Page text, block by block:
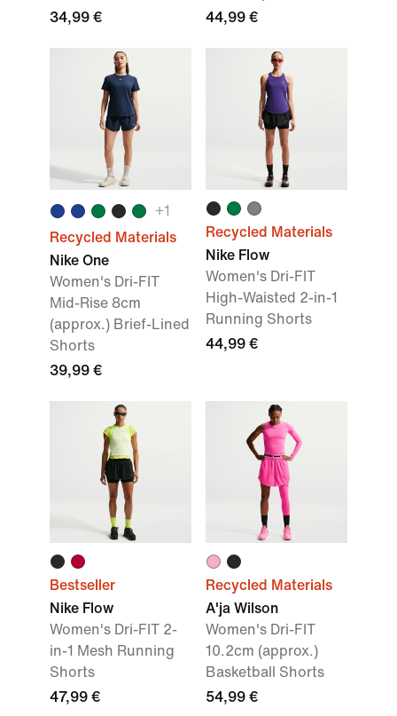
34,99 €
44,99 €
+1
Recycled Materials
Nike One
Women's Dri-FIT
Mid-Rise 8cm
(approx.) Brief-Lined
Shorts
39,99 €
Recycled Materials
Nike Flow
Women's Dri-FIT
High-Waisted 2-in-1
Running Shorts
44,99 €
Bestseller
Nike Flow
Women's Dri-FIT 2-
in-1 Mesh Running
Shorts
47,99 €
Recycled Materials
A'ja Wilson
Women's Dri-FIT
10.2cm (approx.)
Basketball Shorts
54,99 €